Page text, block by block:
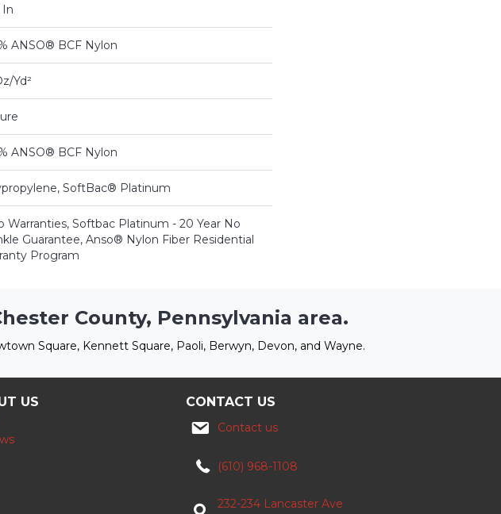
In
ANSO® BCF Nylon
yd²
ANSO® BCF Nylon
SoftBac® Platinum
Warranties, Softbac Platinum - 20 Year No
Guarantee, Anso® Nylon Fiber Residential
Program
County, Pennsylvania area.
Square, Kennett Square, Paoli, Berwyn, Devon, and Wayne.
US CONTACT US
Contact us
(610) 968-1108
232-234 Lancaster Ave